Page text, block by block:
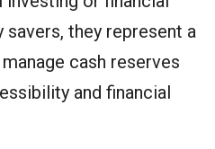
savers, they represent a
cash reserves
and financial